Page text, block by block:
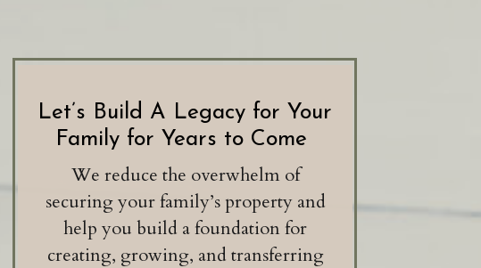
Let’s Build A Legacy for Your
Family for Years to Come
We reduce the overwhelm of
securing your family’s property and
help you build a foundation for
creating, growing, and transferring